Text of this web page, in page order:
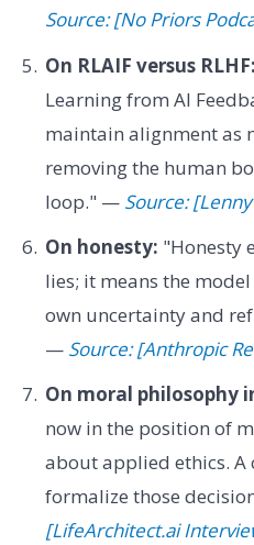
Source: [No Priors
On RLAIF versus RLHF:
Learning from AI
maintain alignment as
removing the human
loop." — Source:
On honesty: "Honesty
lies; it means the
own uncertainty and
— Source: [Anthropic
On moral philosophy
now in the position of
about applied ethics.
formalize those
[LifeArchitect.ai